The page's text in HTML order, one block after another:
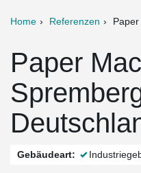
Home Referenzen
Paper
Gebäudeart: